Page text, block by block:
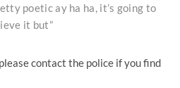
poetic ay ha ha, it’s going to
it but”
contact the police if you find